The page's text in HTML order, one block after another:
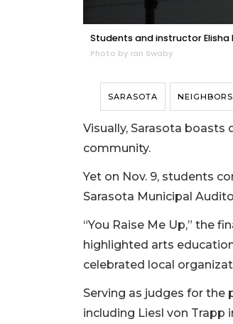
Students and instructor
Photo by Ian Swaby
SARASOTA NEIGHBORS
Visually, Sarasota
community.
Yet on Nov. 9, students
Sarasota Municipal
“You Raise Me Up,” the
highlighted arts
celebrated local
Serving as judges for the
including Liesl von Trapp